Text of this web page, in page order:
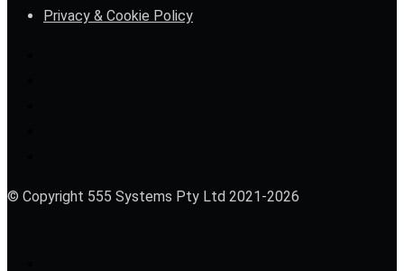
Privacy & Cookie Policy
© Copyright 555 Systems Pty Ltd 2021-2026